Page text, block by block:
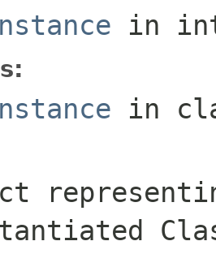
in
in